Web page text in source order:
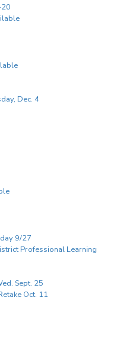
Dec. 4
9/27
Professional Learning
Sept. 25
Oct. 11